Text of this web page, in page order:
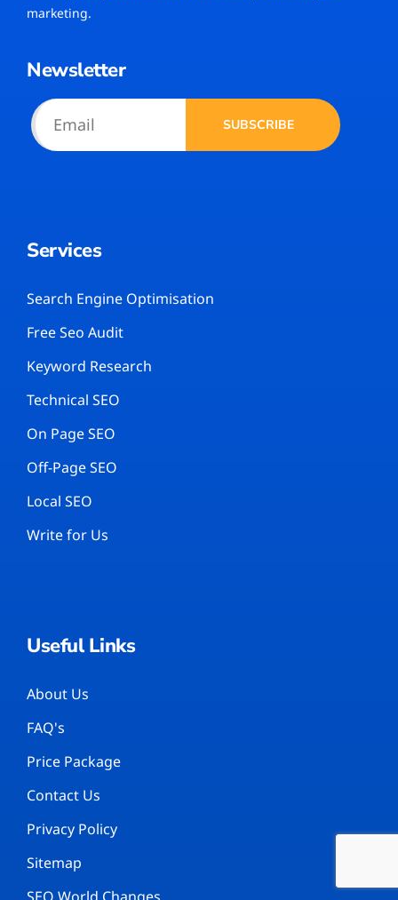
marketing.
Newsletter
SUBSCRIBE
Services
Search Engine Optimisation
Free Seo Audit
Keyword Research
Technical SEO
On Page SEO
Off-Page SEO
Local SEO
Write for Us
Useful Links
About Us
FAQ's
Price Package
Contact Us
Privacy Policy
Sitemap
SEO World Changes